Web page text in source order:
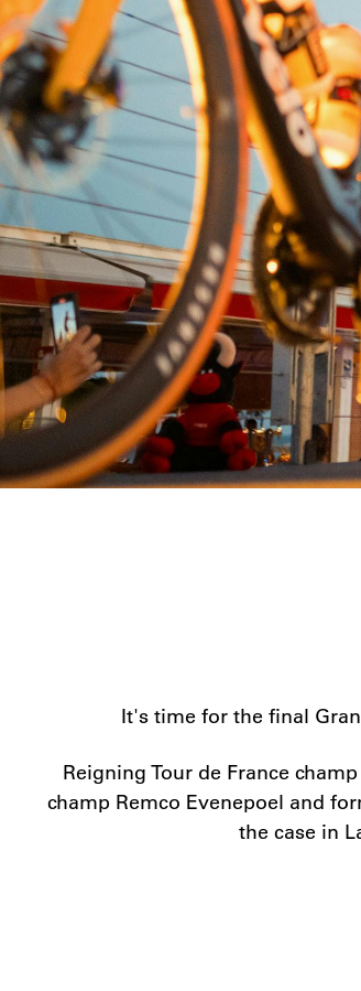
It's time for the final
Reigning Tour de France
champ Remco Evenepoel and
the case in